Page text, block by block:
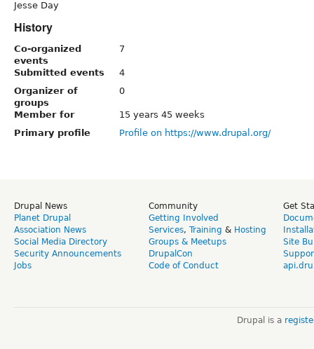
Jesse Day
History
Co-organized
events
7
Submitted events
4
Organizer of
groups
0
Member for
15 years 45 weeks
Primary profile
Profile on https://www.drupal.org/
Drupal News
Planet Drupal
Association News
Social Media Directory
Security Announcements
Jobs
Community
Getting Involved
Services, Training & Hosting
Groups & Meetups
DrupalCon
Code of Conduct
Get
Site
Drupal is a